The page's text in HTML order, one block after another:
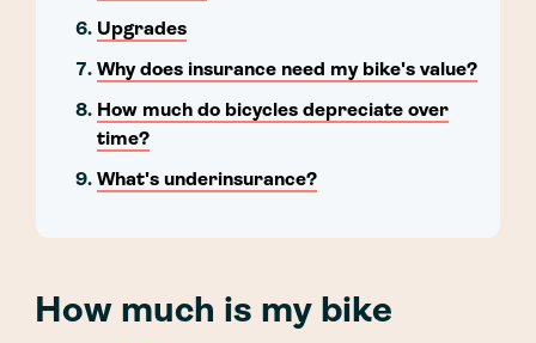
Upgrades
Why does insurance need my bike's value?
How much do bicycles depreciate over
time?
What's underinsurance?
How much is my bike